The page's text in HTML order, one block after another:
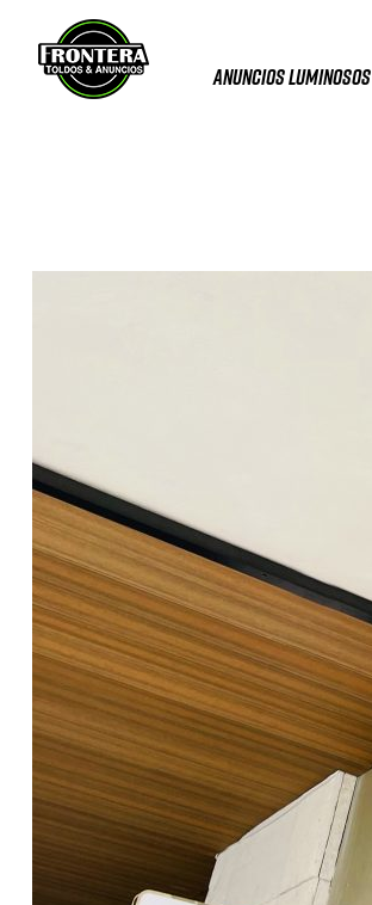
ANUNCIOS LUMINOSOS